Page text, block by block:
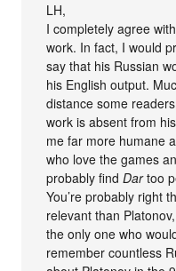
LH,
I completely agree
work. In fact, I would
say that his Russian
his English output.
distance some
work is absent from
me far more humane
who love the games
probably findDartoo
You’re probably right
relevant than
the only one who
remember countless